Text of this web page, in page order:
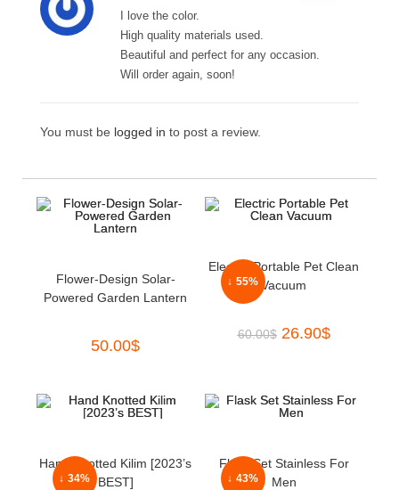
I love the color.
High quality materials used.
Beautiful and perfect for any occasion.
Will order again, soon!
You must be logged in to post a review.
Flower-Design Solar-
Powered Garden Lantern
50.00$
↓ 55%
Electric Portable Pet Clean
Vacuum
60.00$ 26.90$
↓ 34%
Hand Knotted Kilim [2023’s
BEST]
↓ 43%
Flask Set Stainless For
Men